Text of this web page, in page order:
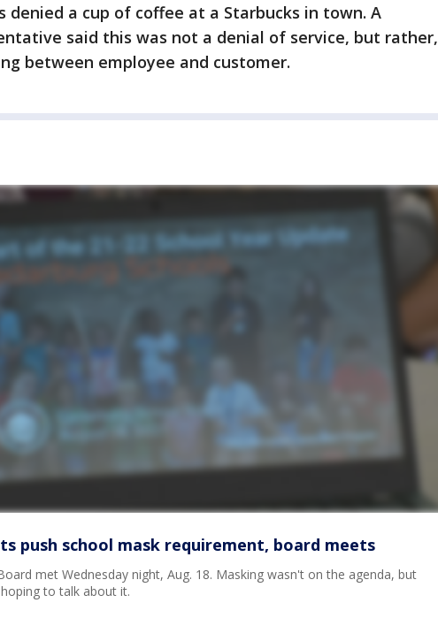
denied a cup of coffee at a Starbucks in town. A
said this was not a denial of service, but rather,
between employee and customer.
push school mask requirement, board meets
met Wednesday night, Aug. 18. Masking wasn't on the agenda, but
to talk about it.